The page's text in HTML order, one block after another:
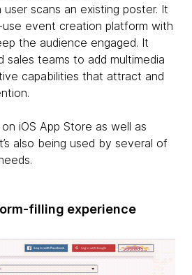
scans an existing poster. It
event creation platform with
the audience engaged. It
sales teams to add multimedia
capabilities that attract and
iOS App Store as well as
also being used by several of
filling experience